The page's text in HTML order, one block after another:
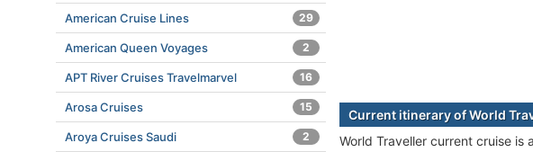
Current itinerary of World
World Traveller current cruise is а
American Cruise Lines 29
American Queen Voyages 2
APT River Cruises Travelmarvel 16
Arosa Cruises 15
Aroya Cruises Saudi 2